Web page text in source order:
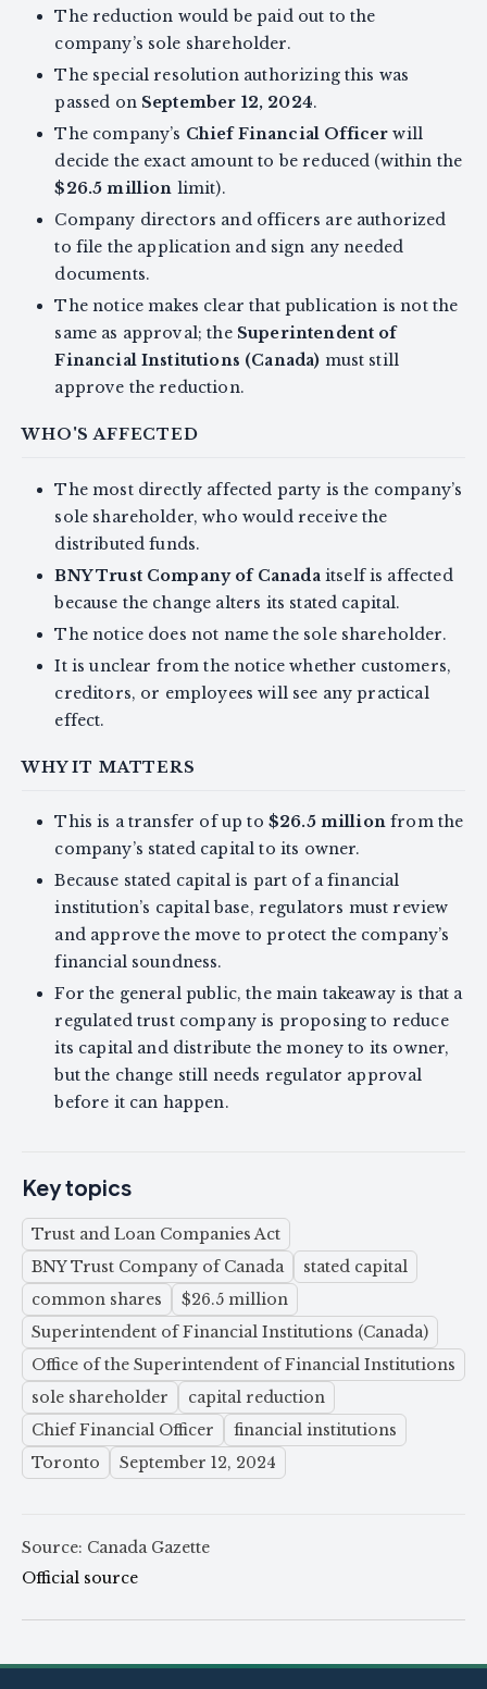
The reduction would be paid out to the
company’s sole shareholder.
The special resolution authorizing this was
passed on September 12, 2024.
The company’s Chief Financial Officer will
decide the exact amount to be reduced (within the
$26.5 million limit).
Company directors and officers are authorized
to file the application and sign any needed
documents.
The notice makes clear that publication is not the
same as approval; the Superintendent of
Financial Institutions (Canada) must still
approve the reduction.
WHO'S AFFECTED
The most directly affected party is the company’s
sole shareholder, who would receive the
distributed funds.
BNY Trust Company of Canadaitself is affected
because the change alters its stated capital.
The notice does not name the sole shareholder.
It is unclear from the notice whether customers,
creditors, or employees will see any practical
effect.
WHY IT MATTERS
This is a transfer of up to $26.5 millionfrom the
company’s stated capital to its owner.
Because stated capital is part of a financial
institution’s capital base, regulators must review
and approve the move to protect the company’s
financial soundness.
For the general public, the main takeaway is that a
regulated trust company is proposing to reduce
its capital and distribute the money to its owner,
but the change still needs regulator approval
before it can happen.
Key topics
Trust and Loan Companies Act
BNY Trust Company of Canada
stated capital
common shares
$26.5 million
Superintendent of Financial Institutions (Canada)
Office of the Superintendent of Financial Institutions
sole shareholder
capital reduction
Chief Financial Officer
financial institutions
Toronto
September 12, 2024
Source: Canada Gazette
Official source